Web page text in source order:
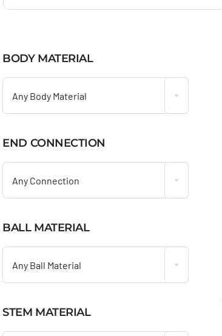
BODY MATERIAL
Any Body Material
END CONNECTION
Any Connection
BALL MATERIAL
Any Ball Material
STEM MATERIAL